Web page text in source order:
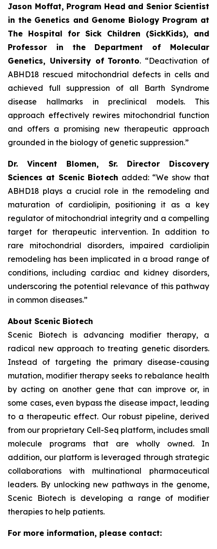
Jason Moffat, Program Head and Senior Scientist
in the Genetics and Genome Biology Program at
The Hospital for Sick Children (SickKids), and
Professor in the Department of Molecular
Genetics, University of Toronto. “Deactivation of
ABHD18 rescued mitochondrial defects in cells and
achieved full suppression of all Barth Syndrome
disease hallmarks in preclinical models. This
approach effectively rewires mitochondrial function
and offers a promising new therapeutic approach
grounded in the biology of genetic suppression.”
Dr. Vincent Blomen, Sr. Director Discovery
Sciences at Scenic Biotech added: “We show that
ABHD18 plays a crucial role in the remodeling and
maturation of cardiolipin, positioning it as a key
regulator of mitochondrial integrity and a compelling
target for therapeutic intervention. In addition to
rare mitochondrial disorders, impaired cardiolipin
remodeling has been implicated in a broad range of
conditions, including cardiac and kidney disorders,
underscoring the potential relevance of this pathway
in common diseases.”
About Scenic Biotech
Scenic Biotech is advancing modifier therapy, a
radical new approach to treating genetic disorders.
Instead of targeting the primary disease-causing
mutation, modifier therapy seeks to rebalance health
by acting on another gene that can improve or, in
some cases, even bypass the disease impact, leading
to a therapeutic effect. Our robust pipeline, derived
from our proprietary Cell-Seq platform, includes small
molecule programs that are wholly owned. In
addition, our platform is leveraged through strategic
collaborations with multinational pharmaceutical
leaders. By unlocking new pathways in the genome,
Scenic Biotech is developing a range of modifier
therapies to help patients.
For more information, please contact: